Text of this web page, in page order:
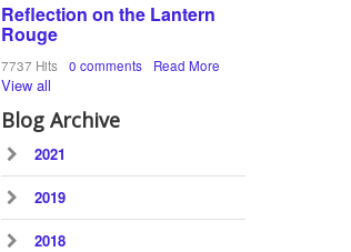
Reflection on the Lantern
Rouge
7737 Hits 0 comments Read More
View all
Blog Archive
2021
2019
2018